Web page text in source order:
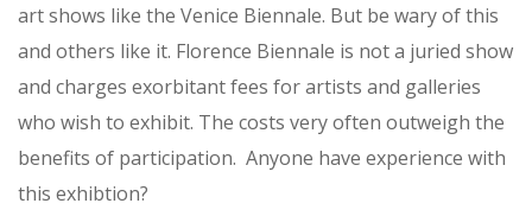
art shows like the Venice Biennale. But be wary of this
and others like it. Florence Biennale is not a juried show
and charges exorbitant fees for artists and galleries
who wish to exhibit. The costs very often outweigh the
benefits of participation. Anyone have experience with
this exhibtion?